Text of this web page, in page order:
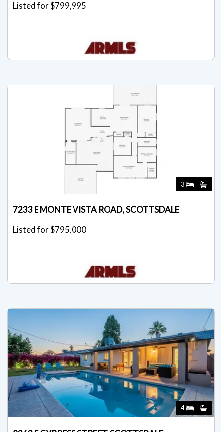
Listed for $799,995
3
7233 E MONTE VISTA ROAD, SCOTTSDALE
Listed for $795,000
4